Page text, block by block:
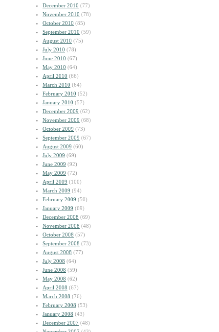
December 2010 (77)
November 2010 (78)
October 2010 (85)
September 2010 (59)
August 2010 (75)
July 2010 (78)
June 2010 (67)
May 2010 (64)
April 2010 (66)
March 2010 (64)
February 2010 (52)
January 2010 (57)
December 2009 (62)
November 2009 (68)
October 2009 (73)
September 2009 (67)
August 2009 (60)
July 2009 (69)
June 2009 (92)
May 2009 (72)
April 2009 (100)
March 2009 (94)
February 2009 (50)
January 2009 (69)
December 2008 (69)
November 2008 (48)
October 2008 (57)
September 2008 (73)
August 2008 (77)
July 2008 (64)
June 2008 (59)
May 2008 (62)
April 2008 (67)
March 2008 (76)
February 2008 (53)
January 2008 (43)
December 2007 (48)